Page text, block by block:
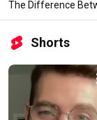
The Difference
Shorts